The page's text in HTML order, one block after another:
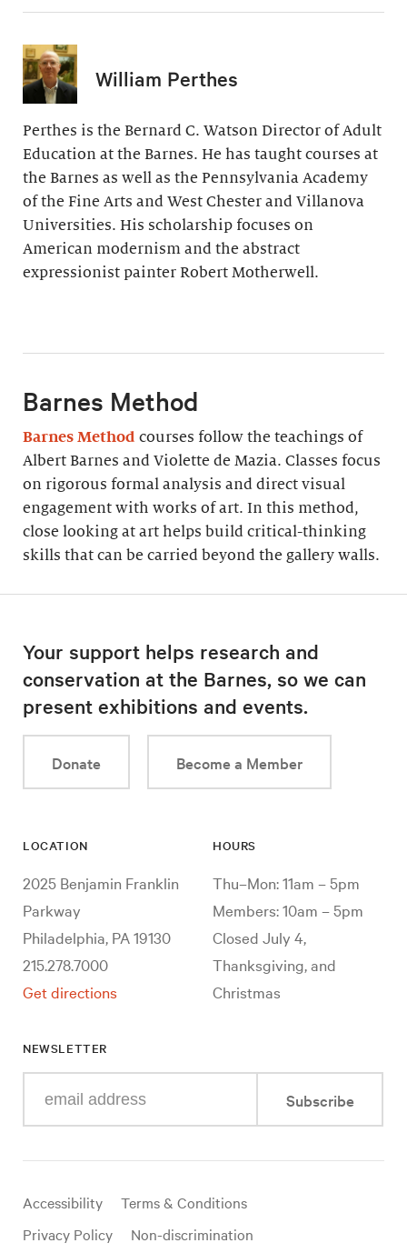
William Perthes
Perthes is the Bernard C. Watson Director of Adult
Education at the Barnes. He has taught courses at
the Barnes as well as the Pennsylvania Academy
of the Fine Arts and West Chester and Villanova
Universities. His scholarship focuses on
American modernism and the abstract
expressionist painter Robert Motherwell.
Barnes Method
Barnes Method courses follow the teachings of
Albert Barnes and Violette de Mazia. Classes focus
on rigorous formal analysis and direct visual
engagement with works of art. In this method,
close looking at art helps build critical-thinking
skills that can be carried beyond the gallery walls.
Your support helps research and
conservation at the Barnes, so we can
present exhibitions and events.
Donate Become a Member
LOCATION
2025 Benjamin Franklin
Parkway
Philadelphia, PA 19130
215.278.7000
Get directions
HOURS
Thu–Mon: 11am – 5pm
Members: 10am – 5pm
Closed July 4,
Thanksgiving, and
Christmas
NEWSLETTER
your
mail
Subscribe
Useful
links
Accessibility
Terms & Conditions
Privacy Policy
Non-discrimination